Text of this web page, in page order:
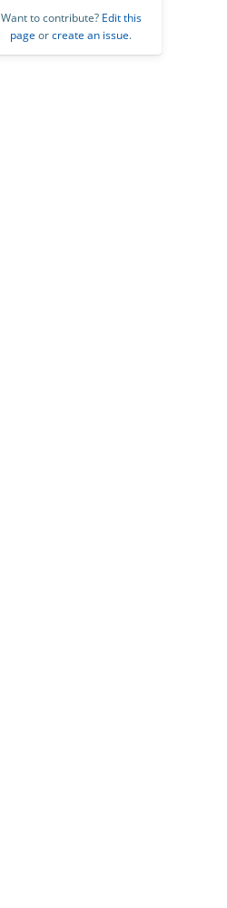
Want to contribute? Edit this
page orcreate an issue.